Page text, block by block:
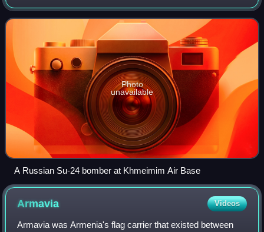
the city of Latakia in Hmeimim, Latakia Governorate, Syria
and approximately 2 miles n
Photo
unavailable
A Russian Su-24 bomber at Khmeimim Air Base
Armavia Videos
Armavia was Armenia's flag carrier that existed between